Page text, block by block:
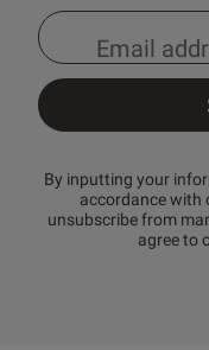
By inputting your
accordance with
unsubscribe from
agree to